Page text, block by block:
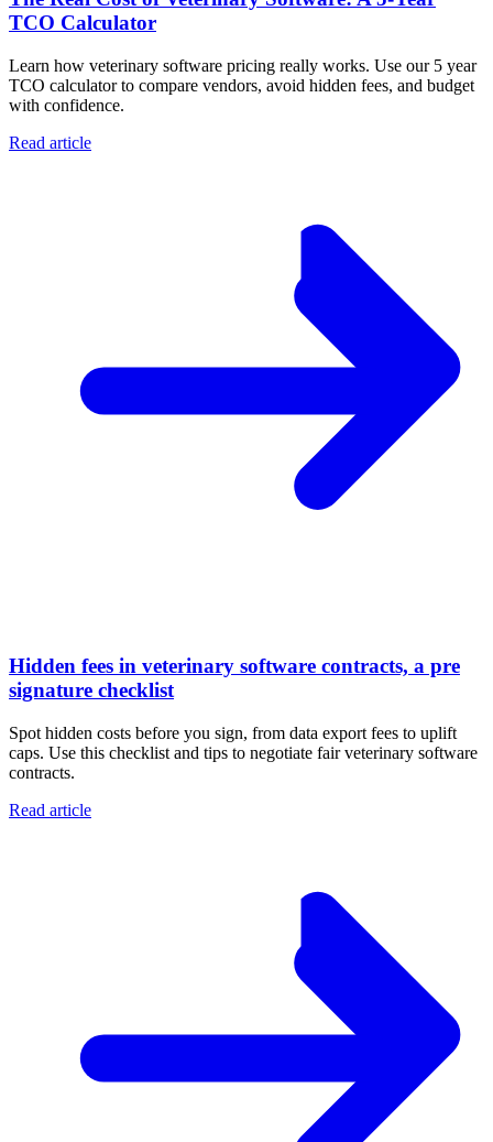
TCO Calculator
Learn how veterinary software pricing really works. Use our 5 year
TCO calculator to compare vendors, avoid hidden fees, and budget
with confidence.
Read article
Hidden fees in veterinary software contracts, a pre
signature checklist
Spot hidden costs before you sign, from data export fees to uplift
caps. Use this checklist and tips to negotiate fair veterinary software
contracts.
Read article